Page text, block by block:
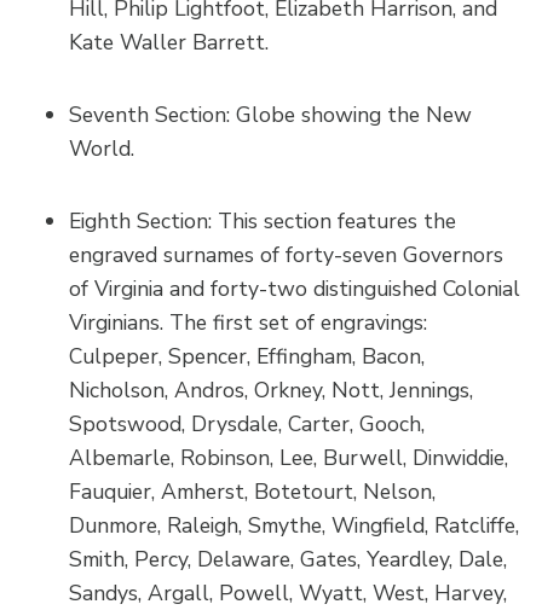
Hill, Philip Lightfoot, Elizabeth Harrison, and
Kate Waller Barrett.
Seventh Section: Globe showing the New
World.
Eighth Section: This section features the
engraved surnames of forty-seven Governors
of Virginia and forty-two distinguished Colonial
Virginians. The first set of engravings:
Culpeper, Spencer, Effingham, Bacon,
Nicholson, Andros, Orkney, Nott, Jennings,
Spotswood, Drysdale, Carter, Gooch,
Albemarle, Robinson, Lee, Burwell, Dinwiddie,
Fauquier, Amherst, Botetourt, Nelson,
Dunmore, Raleigh, Smythe, Wingfield, Ratcliffe,
Smith, Percy, Delaware, Gates, Yeardley, Dale,
Sandys, Argall, Powell, Wyatt, West, Harvey,